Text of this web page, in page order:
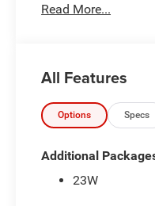
Targa Roof Rear
you take. The Jeep
Quality, Reliability,
Read More...
All Features
Options Specs
Additional
23W